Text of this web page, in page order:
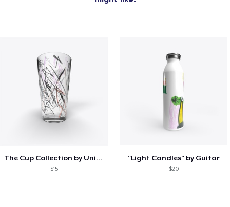
The Cup Collection by Unicorn Bat
$15
"Light Candles" by Guitar
$20